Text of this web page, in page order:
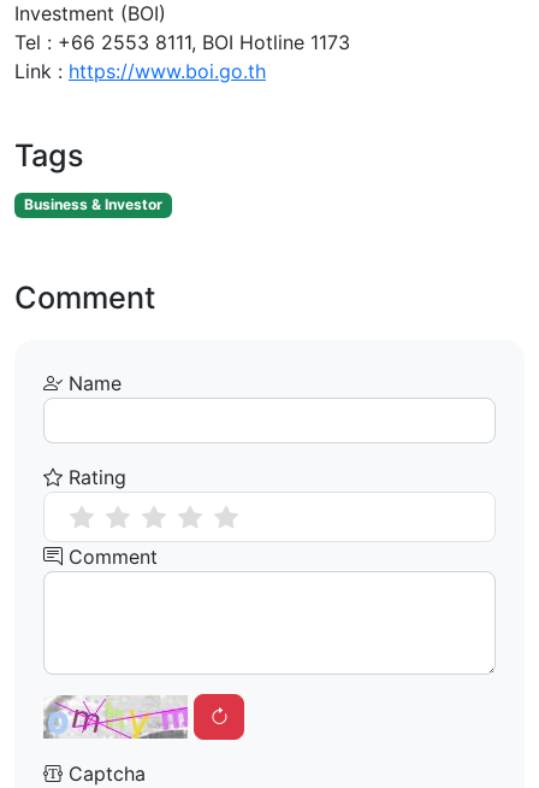
Investment (BOI)
Tel : +66 2553 8111, BOI Hotline 1173
Link : https://www.boi.go.th
Tags
Business & Investor
Comment
Name
Rating
Comment
Captcha